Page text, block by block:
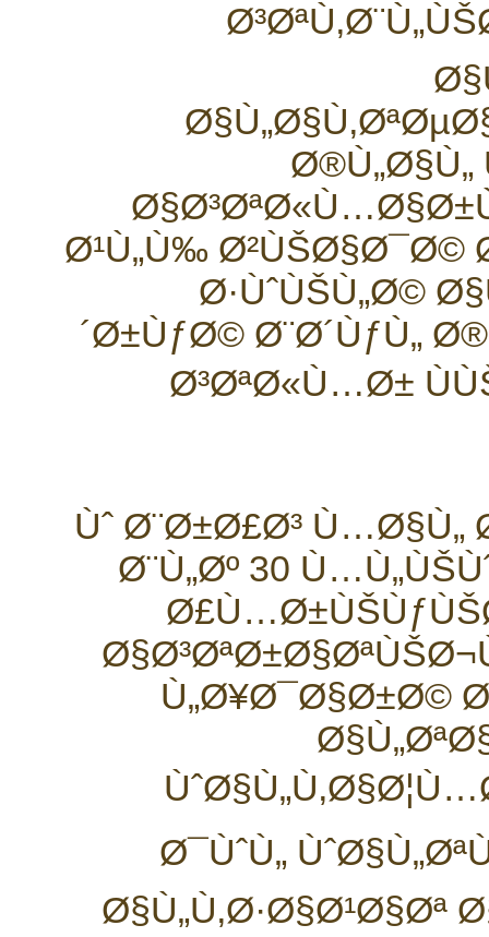
Ø¹Ù„Ù‰ Ø²ÙŠØ§Ø¯Ø©
Ø·ÙˆÙŠÙ„Ø©
´Ø±ÙƒØ© Ø¨Ø´ÙƒÙ„
Ø³ØªØ«Ù…Ø±
Ùˆ Ø¨Ø±Ø£Ø³
Ø¨Ù„Øº 30
Ù„Ø¥Ø¯Ø§Ø±Ø©
Ø¯ÙˆÙ„
Ø§Ù„Ù‚Ø·Ø§Ø¹Ø§Øª